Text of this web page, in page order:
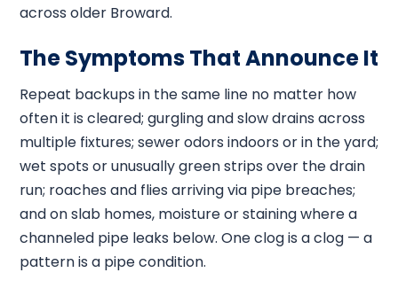
across older Broward.
The Symptoms That Announce It
Repeat backups in the same line no matter how
often it is cleared; gurgling and slow drains across
multiple fixtures; sewer odors indoors or in the yard;
wet spots or unusually green strips over the drain
run; roaches and flies arriving via pipe breaches;
and on slab homes, moisture or staining where a
channeled pipe leaks below. One clog is a clog — a
pattern is a pipe condition.